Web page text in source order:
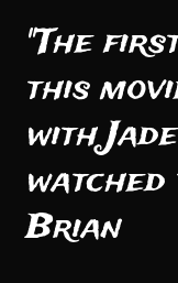
"The
this
with
Brian